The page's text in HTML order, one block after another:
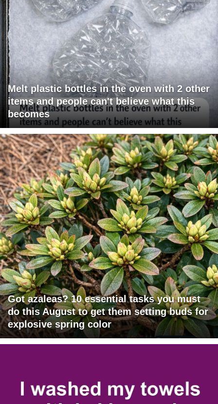
Melt plastic bottles in the oven with 2 other
items and people can't believe what this
becomes
Got azaleas? 10 essential tasks you must
do this August to get them setting buds for
explosive spring color